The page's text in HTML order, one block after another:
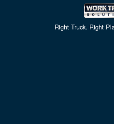
Right Truck. Right